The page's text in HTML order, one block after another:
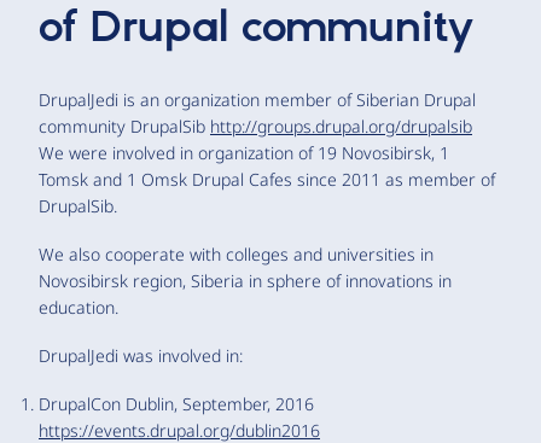
of Drupal community
DrupalJedi is an organization member of Siberian Drupal
community DrupalSib http://groups.drupal.org/drupalsib
We were involved in organization of 19 Novosibirsk, 1
Tomsk and 1 Omsk Drupal Cafes since 2011 as member of
DrupalSib.
We also cooperate with colleges and universities in
Novosibirsk region, Siberia in sphere of innovations in
education.
DrupalJedi was involved in:
DrupalCon Dublin, September, 2016
https://events.drupal.org/dublin2016